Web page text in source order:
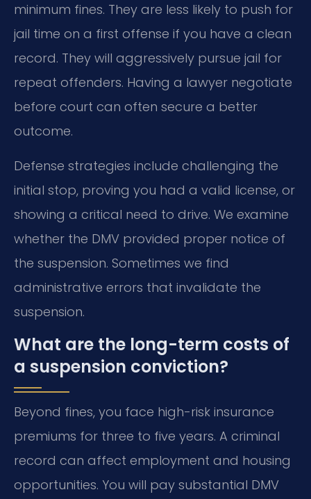
minimum fines. They are less likely to push for
jail time on a first offense if you have a clean
record. They will aggressively pursue jail for
repeat offenders. Having a lawyer negotiate
before court can often secure a better
outcome.
Defense strategies include challenging the
initial stop, proving you had a valid license, or
showing a critical need to drive. We examine
whether the DMV provided proper notice of
the suspension. Sometimes we find
administrative errors that invalidate the
suspension.
What are the long-term costs of
a suspension conviction?
Beyond fines, you face high-risk insurance
premiums for three to five years. A criminal
record can affect employment and housing
opportunities. You will pay substantial DMV